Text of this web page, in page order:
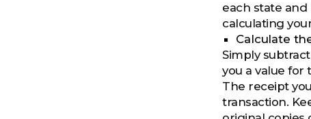
each state
calculating
Calculate
Simply
you a value for
The receipt
transaction.